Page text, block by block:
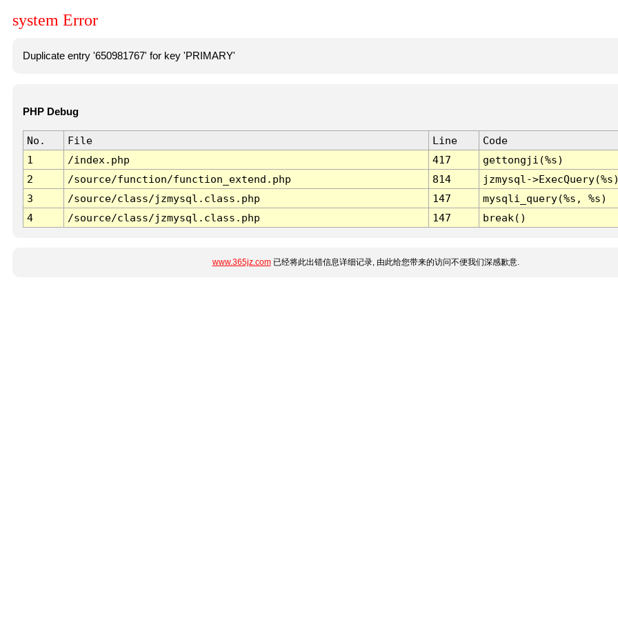
system Error
Duplicate entry '650981767' for key 'PRIMARY'
PHP Debug
No. File Line
Code
1
/index.php 417
gettongji(%s)
2
/source/function/function_extend.php 814
jzmysql-
3
/source/class/jzmysql.class.php 147
mysqli_query(%s, %s)
4
/source/class/jzmysql.class.php 147 break()
www.365jz.com已经将此出错信息详细记录, 由此给您带来的访问不便我们深感歉意.